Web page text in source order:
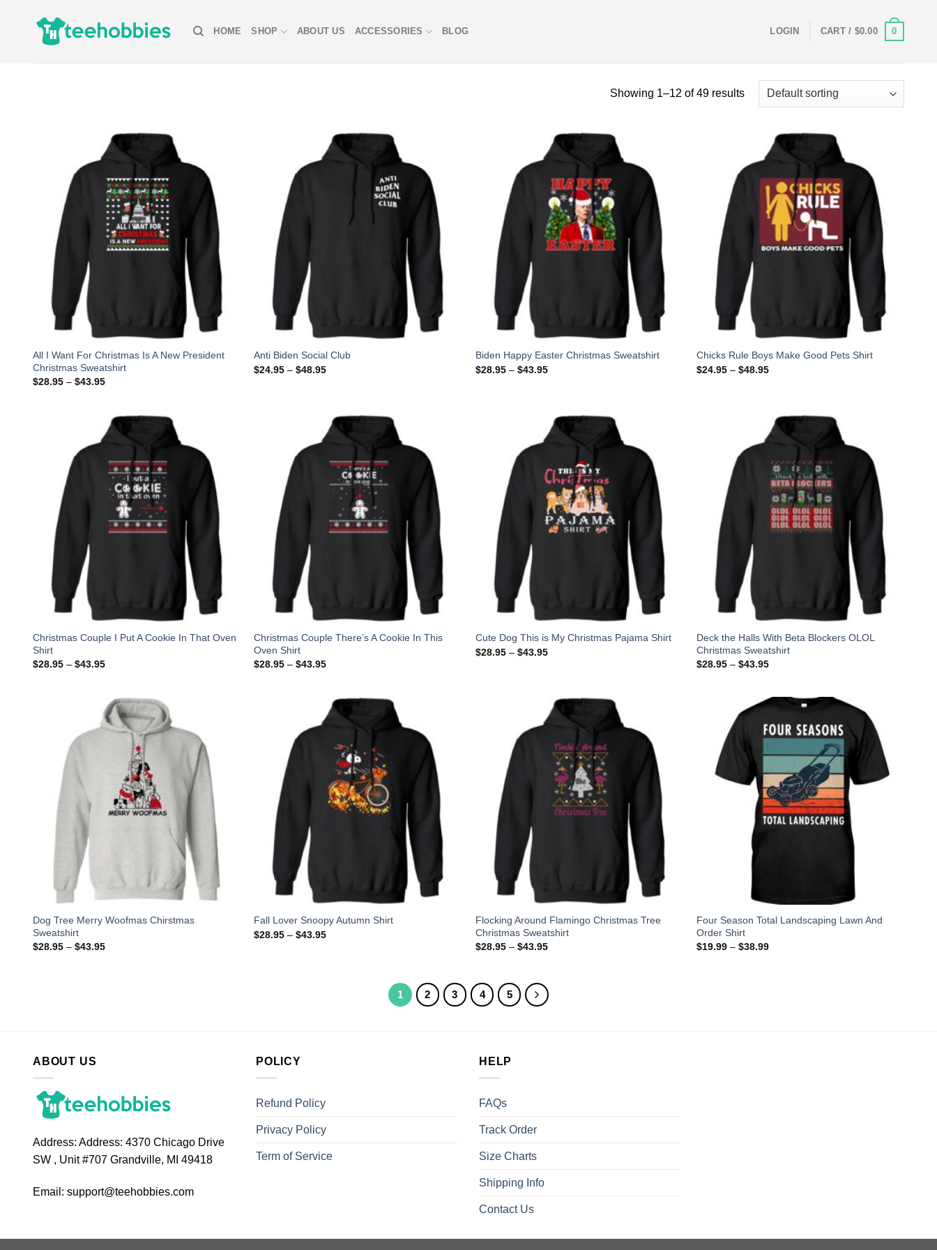
HOME SHOP ABOUT US ACCESSORIES BLOG LOGIN CART / $0.00 0
Showing 1–12 of 49 results
All I Want For Christmas Is A New President
Christmas Sweatshirt
$28.95– $43.95
Anti Biden Social Club
$24.95 –$48.95
Biden Happy Easter Christmas Sweatshirt
$28.95– $43.95
Chicks Rule Boys Make Good Pets Shirt
$24.95 –$48.95
Christmas Couple I Put A Cookie In That Oven
Shirt
$28.95– $43.95
Christmas Couple There’s A Cookie In This
Oven Shirt
$28.95 –$43.95
Cute Dog This is My Christmas Pajama Shirt
$28.95– $43.95
Deck the Halls With Beta Blockers OLOL
Christmas Sweatshirt
$28.95 –$43.95
Dog Tree Merry Woofmas Chirstmas
Sweatshirt
$28.95– $43.95
Fall Lover Snoopy Autumn Shirt
$28.95 –$43.95
Flocking Around Flamingo Christmas Tree
Christmas Sweatshirt
$28.95– $43.95
Four Season Total Landscaping Lawn And
Order Shirt
$19.99 –$38.99
1 2 3 4 5
ABOUT US
Address: Address: 4370 Chicago Drive
SW , Unit #707 Grandville, MI 49418
Email: support@teehobbies.com
POLICY
Refund Policy
Privacy Policy
Term of Service
HELP
FAQs
Track Order
Size Charts
Shipping Info
Contact Us